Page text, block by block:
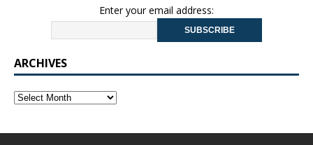
Enter your email address:
ARCHIVES